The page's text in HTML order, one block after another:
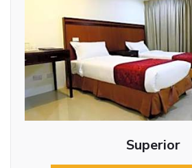
Superior